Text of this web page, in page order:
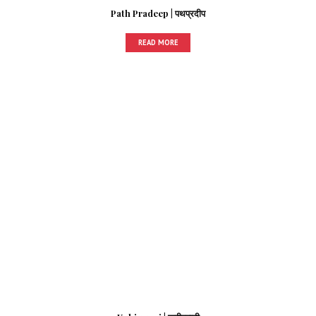
Path Pradeep | पथप्रदीप
READ MORE